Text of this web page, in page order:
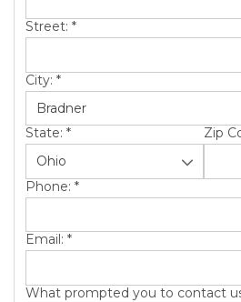
Street: *
City: *
State: * Zip
Phone: *
Email: *
What prompted you to contact